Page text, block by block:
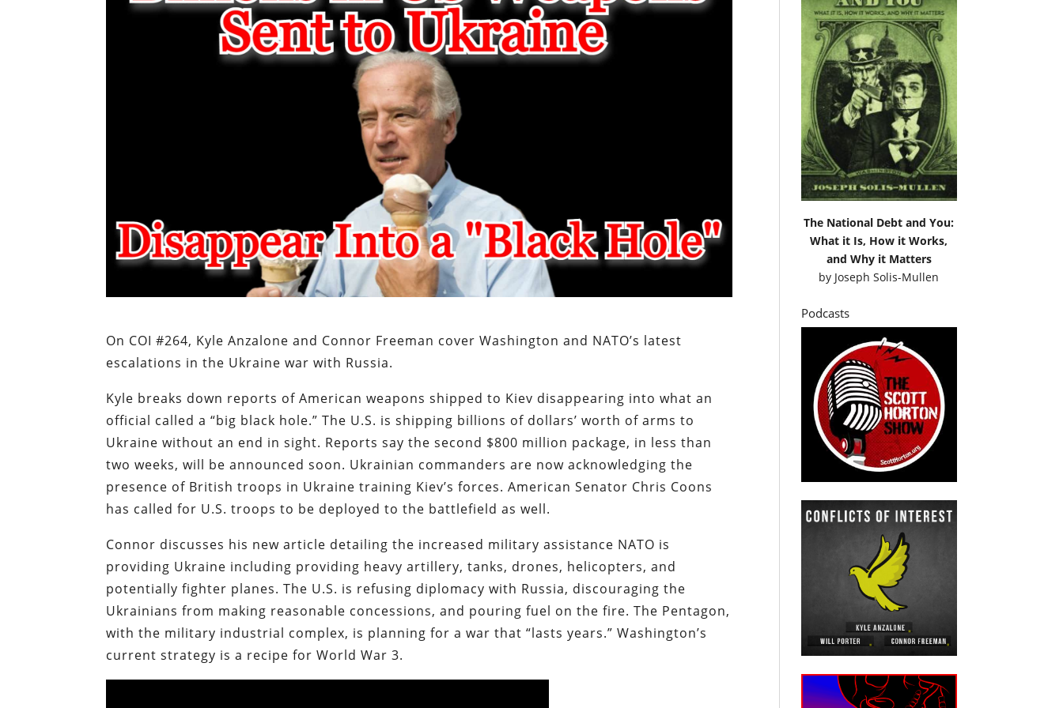
On COI #264, Kyle Anzalone and Connor Freeman cover Washington and NATO’s latest
escalations in the Ukraine war with Russia.
Kyle breaks down reports of American weapons shipped to Kiev disappearing into what an
official called a “big black hole.” The U.S. is shipping billions of dollars’ worth of arms to
Ukraine without an end in sight. Reports say the second $800 million package, in less than
two weeks, will be announced soon. Ukrainian commanders are now acknowledging the
presence of British troops in Ukraine training Kiev’s forces. American Senator Chris Coons
has called for U.S. troops to be deployed to the battlefield as well.
Connor discusses his new article detailing the increased military assistance NATO is
providing Ukraine including providing heavy artillery, tanks, drones, helicopters, and
potentially fighter planes. The U.S. is refusing diplomacy with Russia, discouraging the
Ukrainians from making reasonable concessions, and pouring fuel on the fire. The Pentagon,
with the military industrial complex, is planning for a war that “lasts years.” Washington’s
current strategy is a recipe for World War 3.
The National Debt and You:
What it Is, How it Works,
and Why it Matters
by Joseph Solis-Mullen
Podcasts